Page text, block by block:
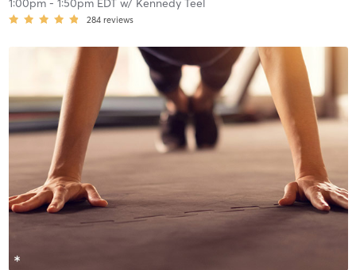
1:00pm- 1:50pm EDTw/ Kennedy Teel
284 reviews